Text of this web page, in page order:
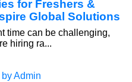
for Freshers &
Global Solutions
time can be challenging,
hiring ra...
by Admin